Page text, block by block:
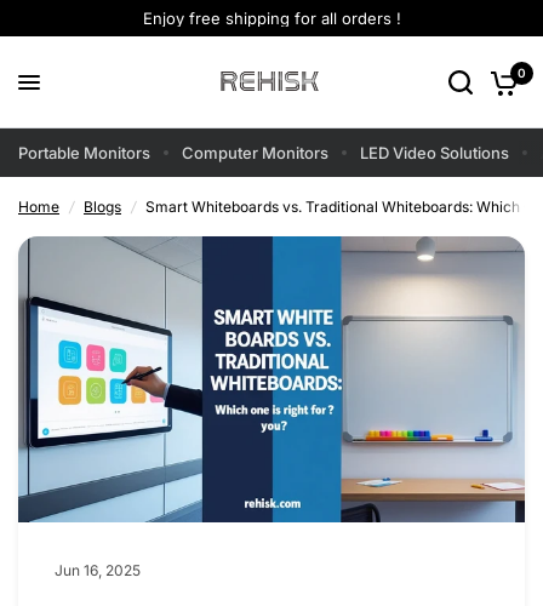
Enjoy free shipping for all orders !
0
Portable Monitors Computer Monitors LED Video Solutions
Home / Blogs / Smart Whiteboards vs. Traditional Whiteboards: Which
Jun 16, 2025